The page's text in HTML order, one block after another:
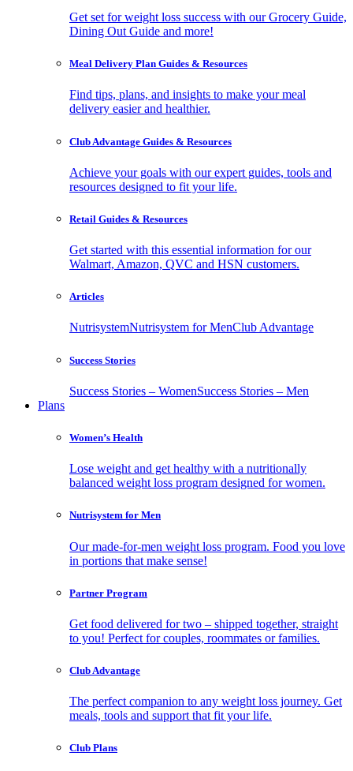
Get set for weight loss success with our Grocery Guide,
Dining Out Guide and more!
Meal Delivery Plan Guides & Resources
Find tips, plans, and insights to make your meal
delivery easier and healthier.
Club Advantage Guides & Resources
Achieve your goals with our expert guides, tools and
resources designed to fit your life.
Retail Guides & Resources
Get started with this essential information for our
Walmart, Amazon, QVC and HSN customers.
Articles
NutrisystemNutrisystem for MenClub Advantage
Success Stories
Success Stories – WomenSuccess Stories – Men
Plans
Women’s Health
Lose weight and get healthy with a nutritionally
balanced weight loss program designed for women.
Nutrisystem for Men
Our made-for-men weight loss program. Food you love
in portions that make sense!
Partner Program
Get food delivered for two – shipped together, straight
to you! Perfect for couples, roommates or families.
Club Advantage
The perfect companion to any weight loss journey. Get
meals, tools and support that fit your life.
Club Plans